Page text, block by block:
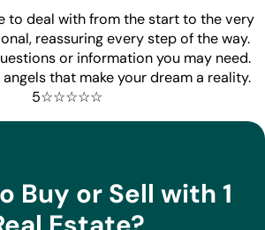
to deal with from the start to the very
reassuring every step of the way.
or information you may need.
that make your dream a reality.
5☆☆☆☆☆
Buy or Sell with 1